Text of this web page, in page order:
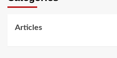
Articles